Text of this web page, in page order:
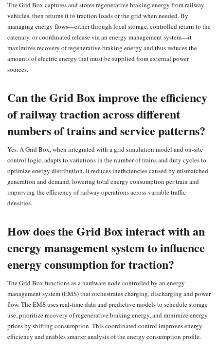
The Grid Box captures and stores regenerative braking energy from railway
vehicles, then returns it to traction loads or the grid when needed. By
managing energy flows—either through local storage, controlled return to the
catenary, or coordinated release via an energy management system—it
maximizes recovery of regenerative braking energy and thus reduces the
amounts of electric energy that must be supplied from external power
sources.
Can the Grid Box improve the efficiency
of railway traction across different
numbers of trains and service patterns?
Yes. A Grid Box, when integrated with a grid simulation model and on-site
control logic, adapts to variations in the number of trains and duty cycles to
optimize energy distribution. It reduces inefficiencies caused by mismatched
generation and demand, lowering total energy consumption per train and
improving the efficiency of railway operations across variable traffic
densities.
How does the Grid Box interact with an
energy management system to influence
energy consumption for traction?
The Grid Box functions as a hardware node controlled by an energy
management system (EMS) that orchestrates charging, discharging and power
flow. The EMS uses real‑time data and predictive models to schedule storage
use, prioritize recovery of regenerative braking energy, and minimize energy
prices by shifting consumption. This coordinated control improves energy
efficiency and enables smarter analysis of the energy consumption profile.